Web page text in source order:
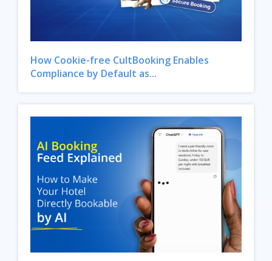
How Cookie-free CultBooking Enables
Compliance by Default as...